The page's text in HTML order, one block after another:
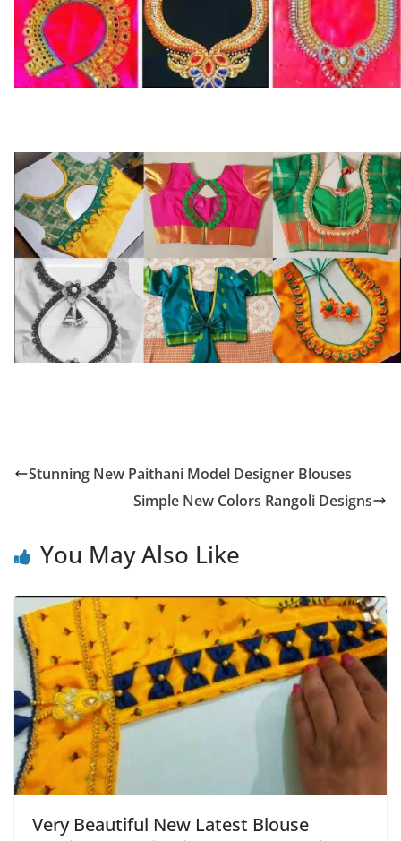
Stunning New Paithani Model Designer Blouses
Simple New Colors Rangoli Designs
You May Also Like
Very Beautiful New Latest Blouse